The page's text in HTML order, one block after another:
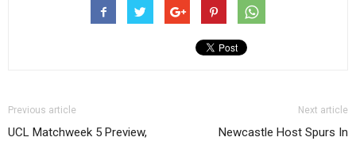
Previous article
UCL Matchweek 5 Preview,
Next article
Newcastle Host Spurs In